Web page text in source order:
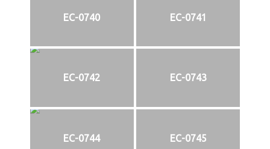
EC-0740 EC-0741
EC-0742 EC-0743
EC-0744 EC-0745